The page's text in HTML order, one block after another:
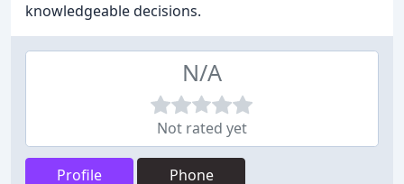
knowledgeable decisions.
N/A
Not rated yet
Profile Phone